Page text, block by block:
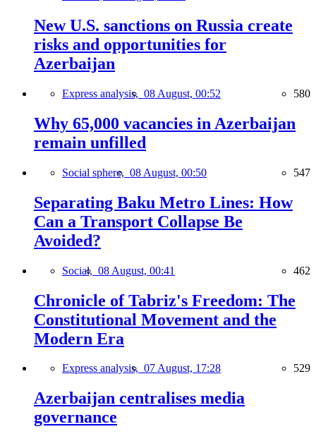
New U.S. sanctions on Russia create
risks and opportunities for
Azerbaijan
Express analysis, 08 August, 00:52 580
Why 65,000 vacancies in Azerbaijan
remain unfilled
Social sphere, 08 August, 00:50 547
Separating Baku Metro Lines: How
Can a Transport Collapse Be
Avoided?
Social, 08 August, 00:41 462
Chronicle of Tabriz's Freedom: The
Constitutional Movement and the
Modern Era
Express analysis, 07 August, 17:28 529
Azerbaijan centralises media
governance